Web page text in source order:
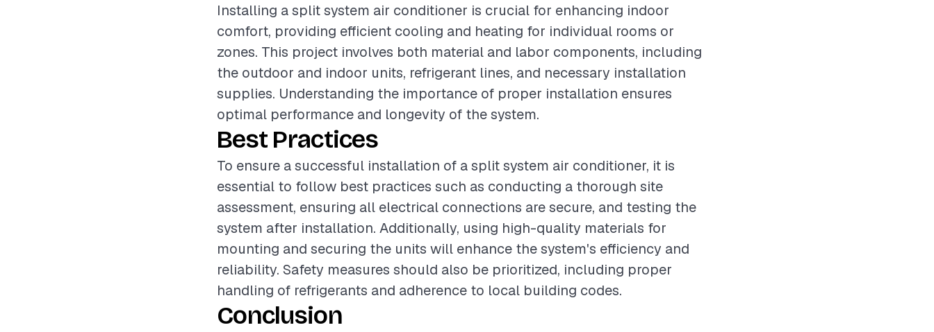
Installing a split system air conditioner is crucial for enhancing indoor
comfort, providing efficient cooling and heating for individual rooms or
zones. This project involves both material and labor components, including
the outdoor and indoor units, refrigerant lines, and necessary installation
supplies. Understanding the importance of proper installation ensures
optimal performance and longevity of the system.
Best Practices
To ensure a successful installation of a split system air conditioner, it is
essential to follow best practices such as conducting a thorough site
assessment, ensuring all electrical connections are secure, and testing the
system after installation. Additionally, using high-quality materials for
mounting and securing the units will enhance the system's efficiency and
reliability. Safety measures should also be prioritized, including proper
handling of refrigerants and adherence to local building codes.
Conclusion